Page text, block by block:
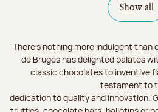
Show all
There's nothing more indulgent than
de Bruges has delighted palates
classic chocolates to inventive
testament to
dedication to quality and innovation.